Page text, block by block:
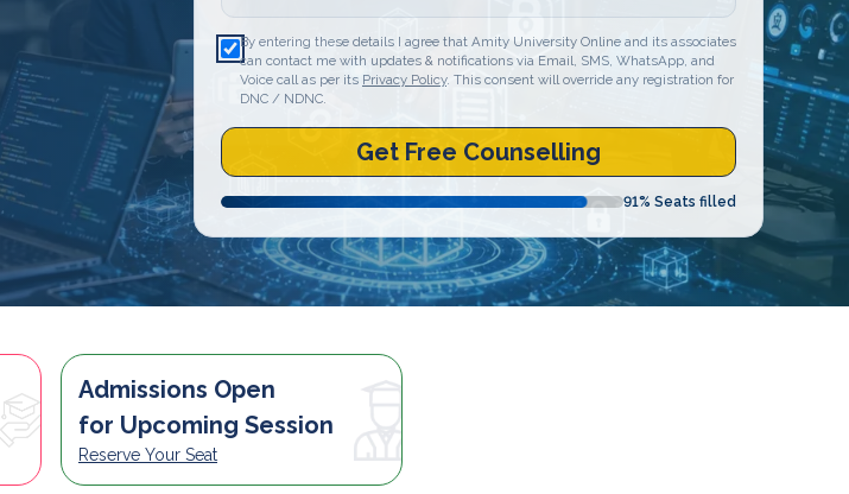
By entering these details I agree that Amity University Online and its associates
can contact me with updates & notifications via Email, SMS, WhatsApp, and
Voice call as per its Privacy Policy. This consent will override any registration for
DNC / NDNC.
Get Free Counselling
91% Seats filled
Admissions Open
for Upcoming Session
Reserve Your Seat